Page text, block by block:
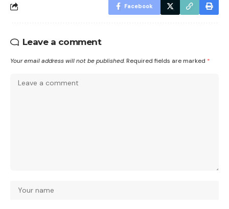
Facebook
Leave a comment
Your email address will not be published. Required fields are marked *